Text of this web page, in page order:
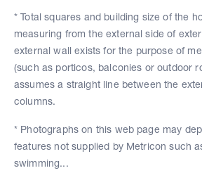
* Total squares and building size of the
measuring from the external side of
external wall exists for the purpose of
(such as porticos, balconies or outdoor
assumes a straight line between the
columns.
* Photographs on this web page may
features not supplied by Metricon such
swimming...